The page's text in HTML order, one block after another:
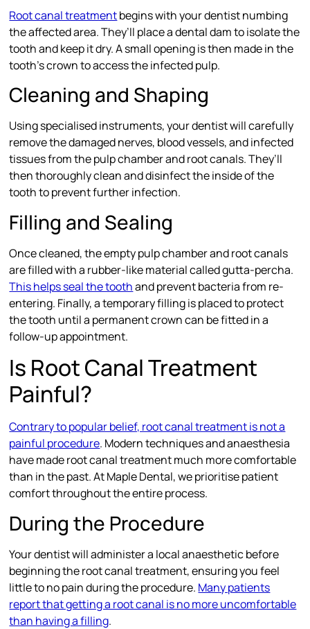
Root canal treatmentbegins with your dentist numbing
the affected area. They’ll place a dental dam to isolate the
tooth and keep it dry. A small opening is then made in the
tooth’s crown to access the infected pulp.
Cleaning and Shaping
Using specialised instruments, your dentist will carefully
remove the damaged nerves, blood vessels, and infected
tissues from the pulp chamber and root canals. They’ll
then thoroughly clean and disinfect the inside of the
tooth to prevent further infection.
Filling and Sealing
Once cleaned, the empty pulp chamber and root canals
are filled with a rubber-like material called gutta-percha.
This helps seal the toothand prevent bacteria from re-
entering. Finally, a temporary filling is placed to protect
the tooth until a permanent crown can be fitted in a
follow-up appointment.
Is Root Canal Treatment
Painful?
Contrary to popular belief, root canal treatment is not a
painful procedure. Modern techniques and anaesthesia
have made root canal treatment much more comfortable
than in the past. At Maple Dental, we prioritise patient
comfort throughout the entire process.
During the Procedure
Your dentist will administer a local anaesthetic before
beginning the root canal treatment, ensuring you feel
little to no pain during the procedure. Many patients
report that getting a root canal is no more uncomfortable
than having a filling.